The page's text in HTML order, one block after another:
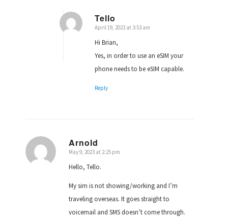
Tello
says:
April 19, 2023 at 3:53 am
Hi Brian,
Yes, in order to use an eSIM your
phone needs to be eSIM capable.
Reply
Arnold
says:
May 9, 2023 at 2:25 pm
Hello, Tello.
My sim is not showing/working and I’m
traveling overseas. It goes straight to
voicemail and SMS doesn’t come through.